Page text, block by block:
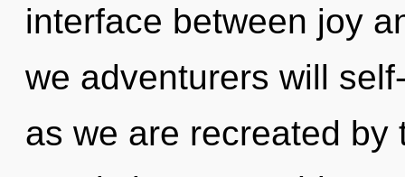
interface between joy
we adventurers will
as we are recreated by